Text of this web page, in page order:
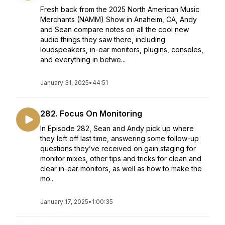
Fresh back from the 2025 North American Music
Merchants (NAMM) Show in Anaheim, CA, Andy
and Sean compare notes on all the cool new
audio things they saw there, including
loudspeakers, in-ear monitors, plugins, consoles,
and everything in betwe...
January 31, 2025• 44:51
282. Focus On Monitoring
In Episode 282, Sean and Andy pick up where
they left off last time, answering some follow-up
questions they’ve received on gain staging for
monitor mixes, other tips and tricks for clean and
clear in-ear monitors, as well as how to make the
mo...
January 17, 2025• 1:00:35